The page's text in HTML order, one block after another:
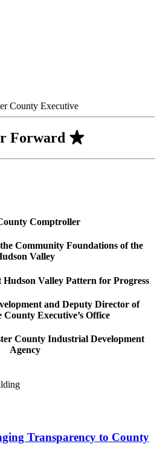
Forward
Comptroller
Community Foundations of the
Valley
Valley Pattern for Progress
and Deputy Director of
Executive’s Office
County Industrial Development
Agency
Transparency to County